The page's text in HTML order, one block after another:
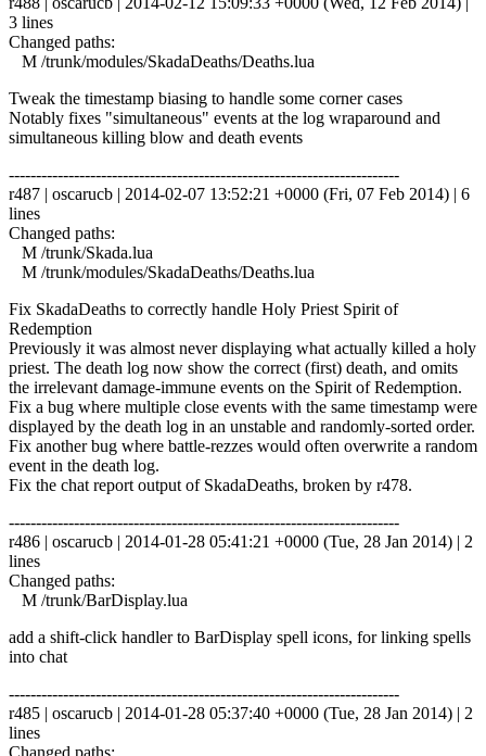
3 lines
Changed paths:
M /trunk/modules/SkadaDeaths/Deaths.lua
Tweak the timestamp biasing to handle some corner cases
Notably fixes "simultaneous" events at the log wraparound and
simultaneous killing blow and death events
------------------------------------------------------------------------
r487 | oscarucb | 2014-02-07 13:52:21 +0000 (Fri, 07 Feb 2014) | 6
lines
Changed paths:
M /trunk/Skada.lua
M /trunk/modules/SkadaDeaths/Deaths.lua
Fix SkadaDeaths to correctly handle Holy Priest Spirit of
Redemption
Previously it was almost never displaying what actually killed a holy
priest. The death log now show the correct (first) death, and omits
the irrelevant damage-immune events on the Spirit of Redemption.
Fix a bug where multiple close events with the same timestamp were
displayed by the death log in an unstable and randomly-sorted order.
Fix another bug where battle-rezzes would often overwrite a random
event in the death log.
Fix the chat report output of SkadaDeaths, broken by r478.
------------------------------------------------------------------------
r486 | oscarucb | 2014-01-28 05:41:21 +0000 (Tue, 28 Jan 2014) | 2
lines
Changed paths:
M /trunk/BarDisplay.lua
add a shift-click handler to BarDisplay spell icons, for linking spells
into chat
------------------------------------------------------------------------
r485 | oscarucb | 2014-01-28 05:37:40 +0000 (Tue, 28 Jan 2014) | 2
lines
Changed paths: